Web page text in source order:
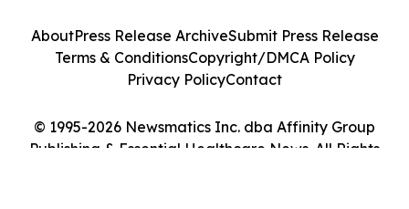
© 1995-2026 Newsmatics Inc. dba Affinity Group
Publishing & Essential Healthcare News. All Rights
AboutPress Release ArchiveSubmit Press Release
Terms & ConditionsCopyright/DMCA Policy
Privacy PolicyContact